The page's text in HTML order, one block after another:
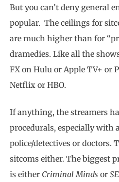
But you can’t deny general
popular. The ceilings for
are much higher than for
dramedies. Like all the
FX on Hulu or Apple TV+ or
Netflix or HBO.
If anything, the streamers
procedurals, especially with
police/detectives or doctors.
sitcoms either. The biggest
is either Criminal Minds or